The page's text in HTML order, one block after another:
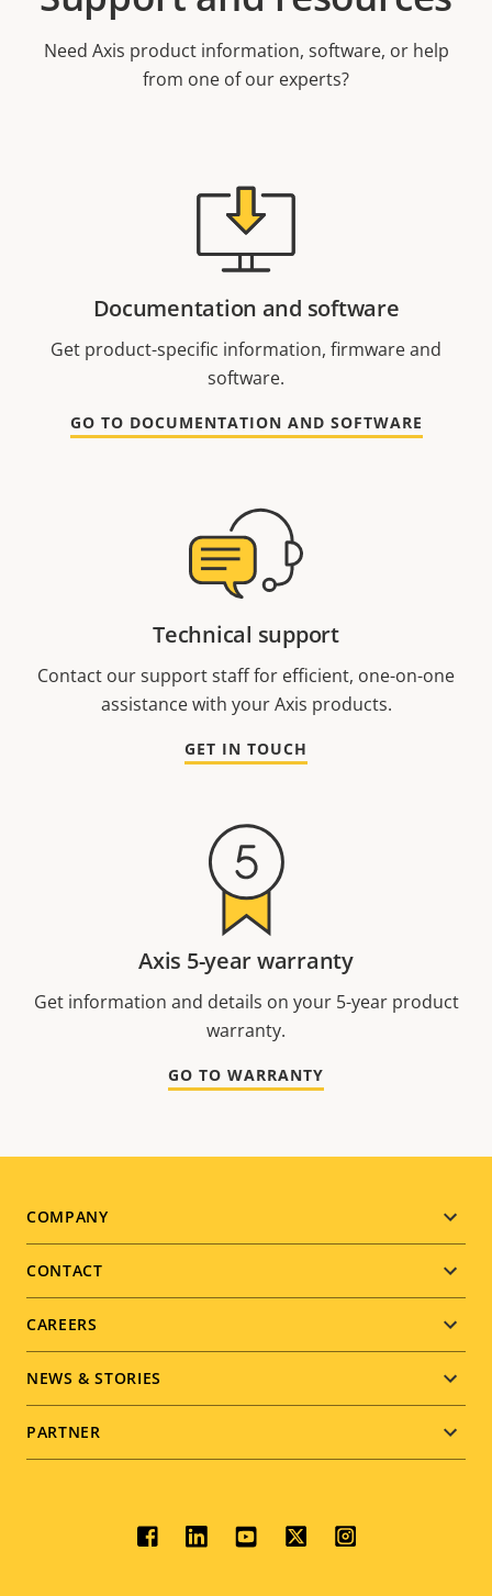
Need Axis product information, software, or help
from one of our experts?
Documentation and software
Get product-specific information, firmware and
software.
GO TO DOCUMENTATION AND SOFTWARE
Technical support
Contact our support staff for efficient, one-on-one
assistance with your Axis products.
GET IN TOUCH
Axis 5-year warranty
Get information and details on your 5-year product
warranty.
GO TO WARRANTY
Footer
menu
COMPANY
CONTACT
CAREERS
NEWS & STORIES
PARTNER
Social